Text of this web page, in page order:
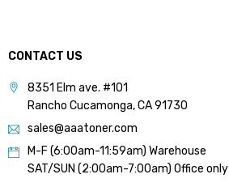
CONTACT US
8351 Elm ave. #101
Rancho Cucamonga, CA 91730
sales@aaatoner.com
M-F (6:00am-11:59am) Warehouse
SAT/SUN (2:00am-7:00am) Office only